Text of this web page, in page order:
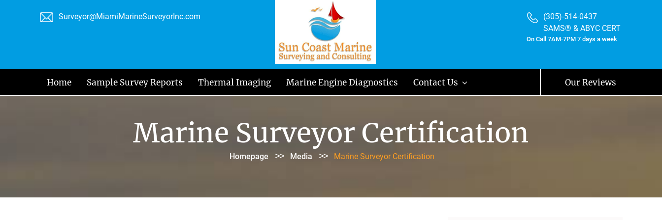
Surveyor@MiamiMarineSurveyorInc.com
(305)-514-0437
SAMS® & ABYC CERT
On Call 7AM-7PM 7 days a week
Home Sample Survey Reports Thermal Imaging Marine Engine Diagnostics Contact Us Our Reviews
Marine Surveyor Certification
Homepage >> Media >> Marine Surveyor Certification